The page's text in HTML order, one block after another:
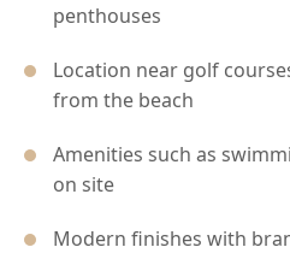
penthouses
Location near golf
from the beach
Amenities such as
on site
Modern finishes with